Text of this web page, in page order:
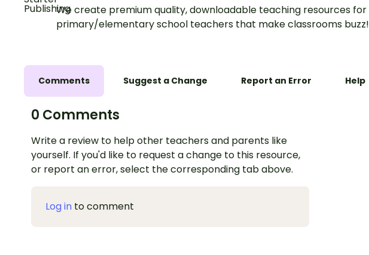
We create premium quality, downloadable teaching resources for
primary/elementary school teachers that make classrooms buzz!
Comments Suggest a Change Report an Error Help
0 Comments
Write a review to help other teachers and parents like
yourself. If you'd like to request a change to this resource,
or report an error, select the corresponding tab above.
Log in to comment